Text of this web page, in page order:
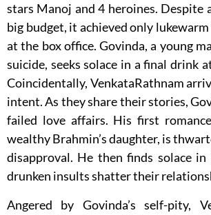
stars Manoj and 4 heroines. Despite
big budget, it achieved only
at the box office. Govinda, a young
suicide, seeks solace in a final drink
Coincidentally, VenkataRathnam
intent. As they share their stories,
failed love affairs. His first
wealthy Brahmin’s daughter, is
disapproval. He then finds solace
drunken insults shatter their
Angered by Govinda’s self-pity,